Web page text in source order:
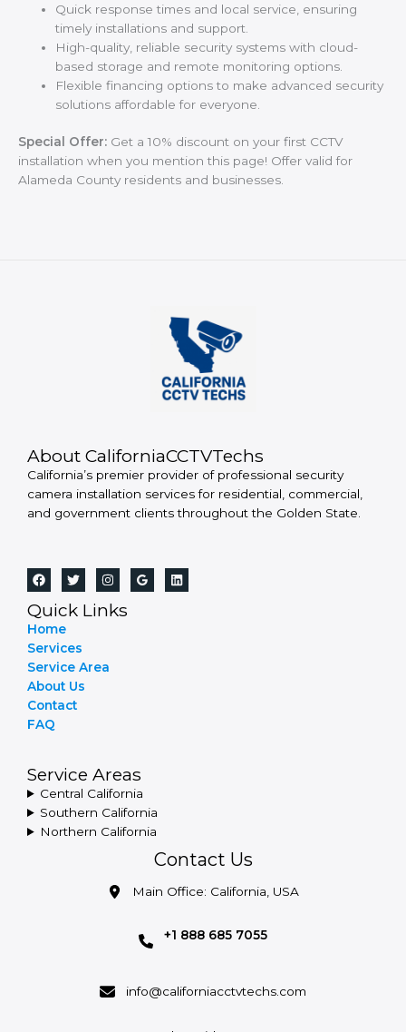
Quick response times and local service, ensuring
timely installations and support.
High-quality, reliable security systems with cloud-
based storage and remote monitoring options.
Flexible financing options to make advanced security
solutions affordable for everyone.
Special Offer: Get a 10% discount on your first CCTV
installation when you mention this page! Offer valid for
Alameda County residents and businesses.
About CaliforniaCCTVTechs
California’s premier provider of professional security
camera installation services for residential, commercial,
and government clients throughout the Golden State.
Quick Links
Home
Services
Service Area
About Us
Contact
FAQ
Service Areas
Central California
Southern California
Northern California
Contact Us
Main Office: California, USA
+1 888 685 7055
info@californiacctvtechs.com